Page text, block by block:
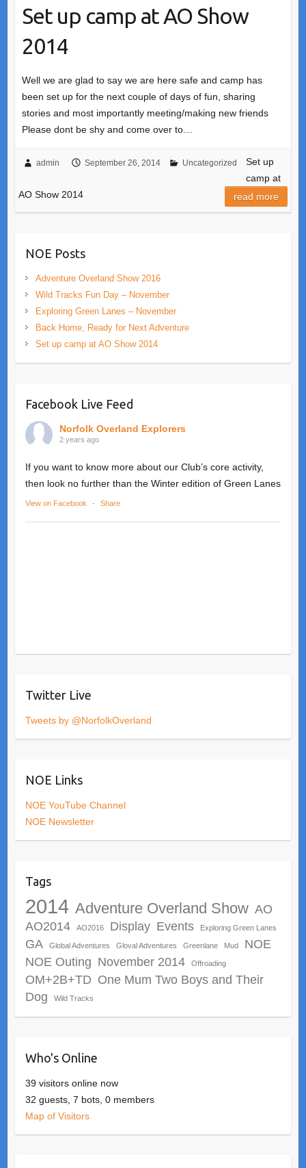
Set up camp at AO Show
2014
Well we are glad to say we are here safe and camp has
been set up for the next couple of days of fun, sharing
stories and most importantly meeting/making new friends
Please dont be shy and come over to…
admin September 26, 2014 Uncategorized
Set up
camp at
AO Show 2014
read more
NOE Posts
Adventure Overland Show 2016
Wild Tracks Fun Day – November
Exploring Green Lanes – November
Back Home, Ready for Next Adventure
Set up camp at AO Show 2014
Facebook Live Feed
Norfolk Overland Explorers
2 years ago
If you want to know more about our Club’s core activity,
then look no further than the Winter edition of Green Lanes
View on Facebook · Share
Twitter Live
Tweets by @NorfolkOverland
NOE Links
NOE YouTube Channel
NOE Newsletter
Tags
2014 Adventure Overland Show AO
AO2014
AO2016 Display Events Exploring Green Lanes
GA Global Adventures Gloval Adventures Greenlane Mud
NOE
NOE Outing November 2014 Offroading
OM+2B+TD One Mum Two Boys and Their
Dog
Wild Tracks
Who's Online
39 visitors online now
32 guests, 7 bots, 0 members
Map of Visitors